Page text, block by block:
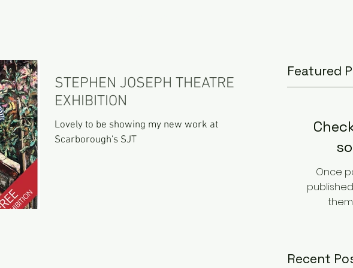
STEPHEN JOSEPH THEATRE
EXHIBITION
Lovely to be showing my new work at
Scarborough's SJT
Featured
Once
Recent